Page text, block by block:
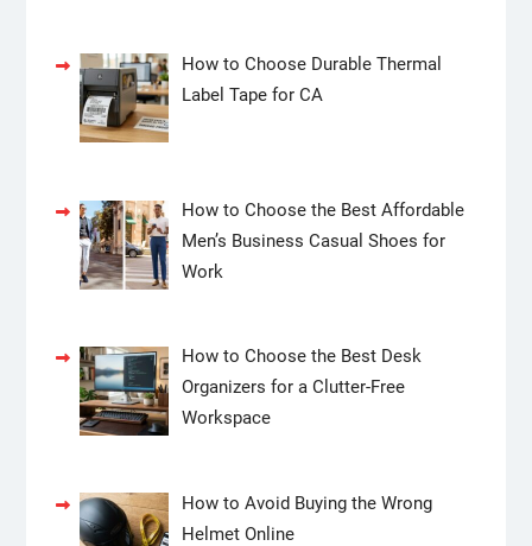
How to Choose Durable Thermal
Label Tape for CA
How to Choose the Best Affordable
Men’s Business Casual Shoes for
Work
How to Choose the Best Desk
Organizers for a Clutter-Free
Workspace
How to Avoid Buying the Wrong
Helmet Online